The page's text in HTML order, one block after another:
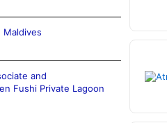
Maldives
and
Fushi Private Lagoon